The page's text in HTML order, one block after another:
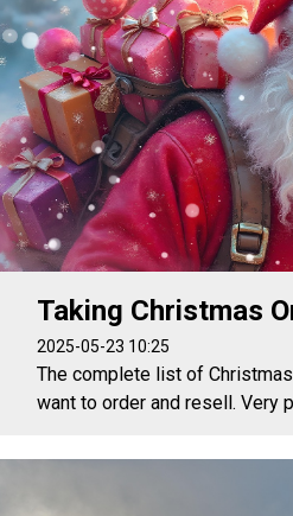
Taking Christmas
2025-05-23 10:25
The complete list of
want to order and resell. Very